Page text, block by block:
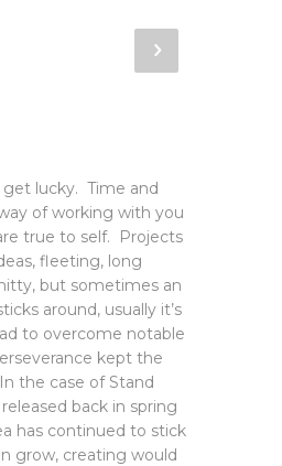
lucky. Time and
of working with you
true to self. Projects
fleeting, long
but sometimes an
around, usually it’s
to overcome notable
kept the
the case of Stand
back in spring
has continued to stick
grow, creating would